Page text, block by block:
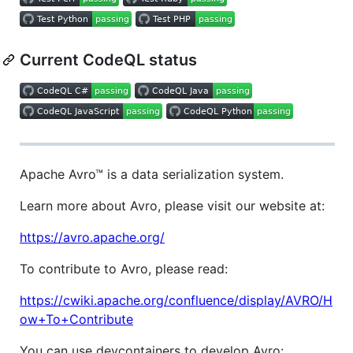
Current CodeQL status
Apache Avro™ is a data serialization system.
Learn more about Avro, please visit our website at:
https://avro.apache.org/
To contribute to Avro, please read:
https://cwiki.apache.org/confluence/display/AVRO/H
ow+To+Contribute